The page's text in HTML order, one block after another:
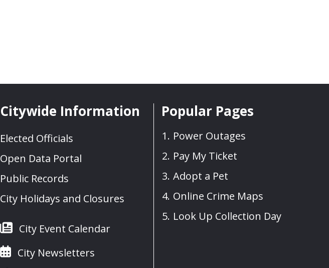
Citywide Information
Elected Officials
Open Data Portal
Public Records
City Holidays and Closures
City Event Calendar
City Newsletters
Popular Pages
Power Outages
Pay My Ticket
Adopt a Pet
Online Crime Maps
Look Up Collection Day